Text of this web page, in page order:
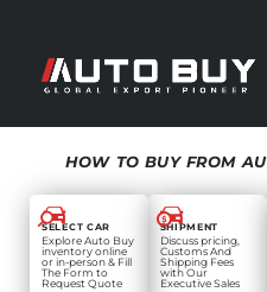
HOW TO BUY FROM
SELECT CAR
Explore Auto Buy
inventory online
or in-person & Fill
The Form to
Request Quote
SHIPMENT
Discuss pricing,
Customs And
Shipping Fees
with Our
Executive Sales